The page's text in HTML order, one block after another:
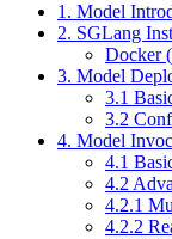
1. Model
2. SGLang
Docker
3. Model
3.1
3.2
4. Model
4.1
4.2
4.2.1
4.2.2